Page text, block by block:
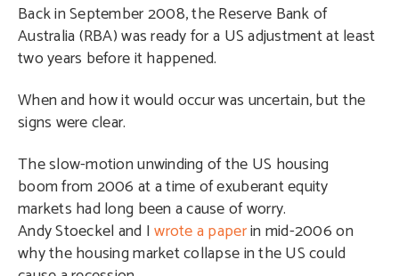
Back in September 2008, the Reserve Bank of
Australia (RBA) was ready for a US adjustment at least
two years before it happened.
When and how it would occur was uncertain, but the
signs were clear.
The slow-motion unwinding of the US housing
boom from 2006 at a time of exuberant equity
markets had long been a cause of worry.
Andy Stoeckel and Iwrote a paperin mid-2006 on
why the housing market collapse in the US could